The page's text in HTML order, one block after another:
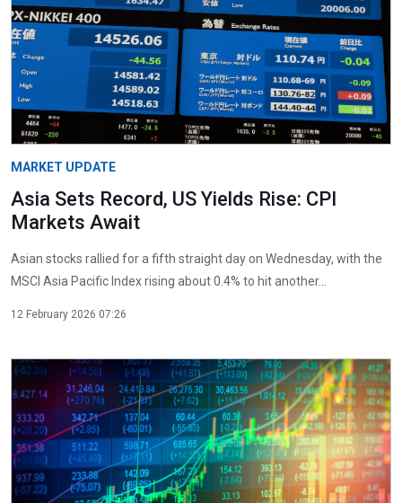
MARKET UPDATE
Asia Sets Record, US Yields Rise: CPI
Markets Await
Asian stocks rallied for a fifth straight day on Wednesday, with the
MSCI Asia Pacific Index rising about 0.4% to hit another...
12 February 2026 07:26